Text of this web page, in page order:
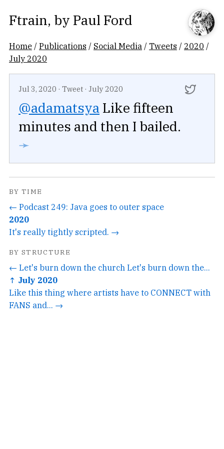
Ftrain, by Paul Ford
Home /Publications / Social Media / Tweets / 2020 /
July 2020
Jul 3, 2020 · Tweet · July 2020
@adamatsya Like fifteen
minutes and then I bailed.
➛
BY TIME
← Podcast 249: Java goes to outer space
2020
It's really tightly scripted. →
BY STRUCTURE
← Let's burn down the church Let's burn down the...
↑ July 2020
Like this thing where artists have to CONNECT with
FANS and... →